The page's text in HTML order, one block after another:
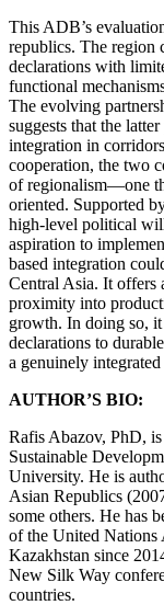
This ADB’s
republics. The region
declarations with
functional
The evolving
suggests that the
integration in
cooperation, the two
of regionalism—one
oriented. Supported
high-level political
aspiration to
based integration
Central Asia. It offers
proximity into
growth. In doing so,
declarations to
a genuinely
AUTHOR’S BIO:
Rafis Abazov, PhD,
Sustainable
University. He is
Asian Republics
some others. He has
of the United
Kazakhstan since
New Silk Way
countries.